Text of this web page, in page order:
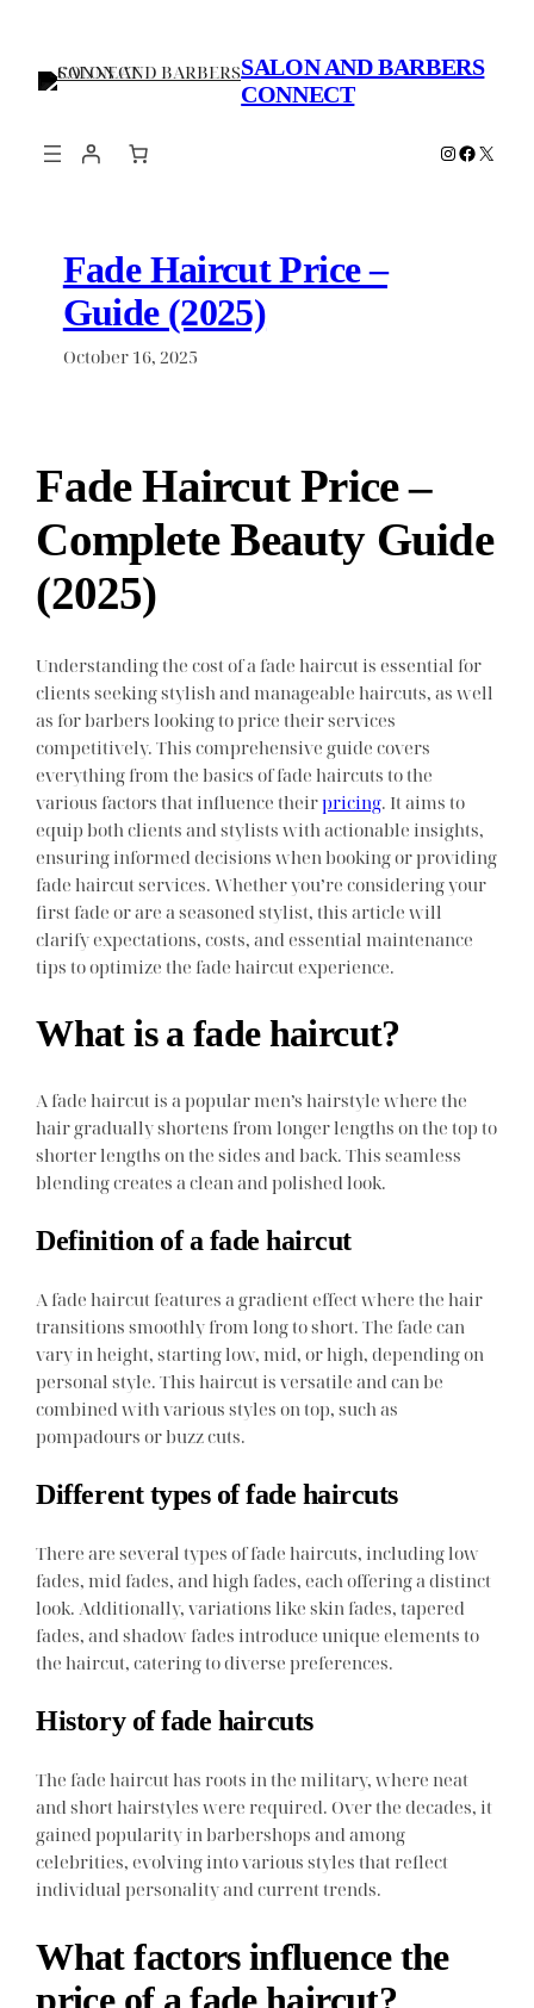
content
SALON AND BARBERS
CONNECT
Instagram
X
Fade Haircut Price –
Guide (2025)
October 16, 2025
Fade Haircut Price –
Complete Beauty Guide
(2025)
Understanding the cost of a fade haircut is essential for
clients seeking stylish and manageable haircuts, as well
as for barbers looking to price their services
competitively. This comprehensive guide covers
everything from the basics of fade haircuts to the
various factors that influence theirpricing. It aims to
equip both clients and stylists with actionable insights,
ensuring informed decisions when booking or providing
fade haircut services. Whether you’re considering your
first fade or are a seasoned stylist, this article will
clarify expectations, costs, and essential maintenance
tips to optimize the fade haircut experience.
What is a fade haircut?
A fade haircut is a popular men’s hairstyle where the
hair gradually shortens from longer lengths on the top to
shorter lengths on the sides and back. This seamless
blending creates a clean and polished look.
Definition of a fade haircut
A fade haircut features a gradient effect where the hair
transitions smoothly from long to short. The fade can
vary in height, starting low, mid, or high, depending on
personal style. This haircut is versatile and can be
combined with various styles on top, such as
pompadours or buzz cuts.
Different types of fade haircuts
There are several types of fade haircuts, including low
fades, mid fades, and high fades, each offering a distinct
look. Additionally, variations like skin fades, tapered
fades, and shadow fades introduce unique elements to
the haircut, catering to diverse preferences.
History of fade haircuts
The fade haircut has roots in the military, where neat
and short hairstyles were required. Over the decades, it
gained popularity in barbershops and among
celebrities, evolving into various styles that reflect
individual personality and current trends.
What factors influence the
price of a fade haircut?